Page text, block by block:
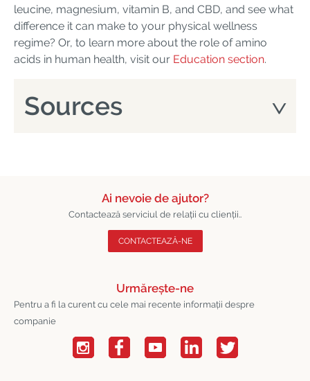
leucine, magnesium, vitamin B, and CBD, and see what
difference it can make to your physical wellness
regime? Or, to learn more about the role of amino
acids in human health, visit our Education section.
Sources
Ai nevoie de ajutor?
Contactează serviciul de relații cu clienții..
CONTACTEAZĂ-NE
Urmărește-ne
Pentru a fi la curent cu cele mai recente informații despre
companie